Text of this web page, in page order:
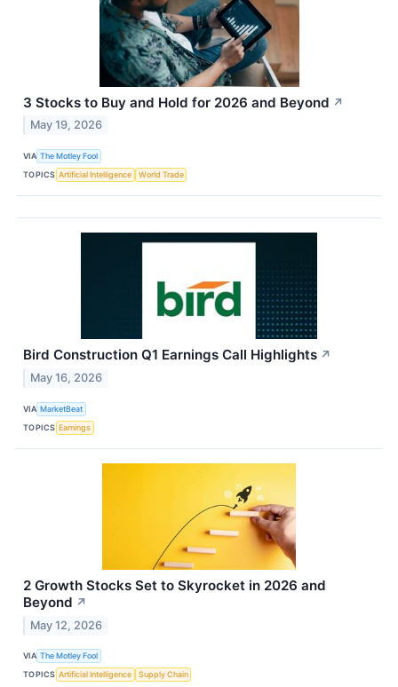
3 Stocks to Buy and Hold for 2026 and Beyond ↗
May 19, 2026
VIA The Motley Fool
TOPICS Artificial Intelligence World Trade
Bird Construction Q1 Earnings Call Highlights ↗
May 16, 2026
VIA MarketBeat
TOPICS Earnings
2 Growth Stocks Set to Skyrocket in 2026 and
Beyond ↗
May 12, 2026
VIA The Motley Fool
TOPICS Artificial Intelligence Supply Chain